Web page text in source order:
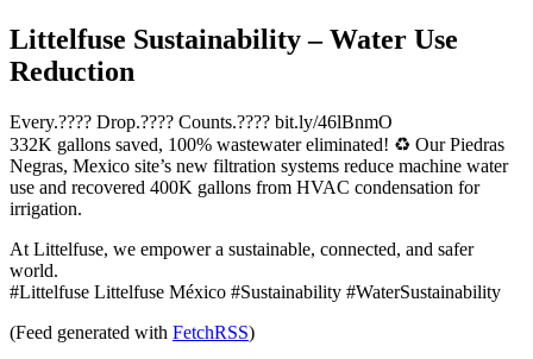
Littelfuse Sustainability – Water Use
Reduction
Every.???? Drop.???? Counts.???? bit.ly/46lBnmO
332K gallons saved, 100% wastewater eliminated! ♻️ Our Piedras
Negras, Mexico site’s new filtration systems reduce machine water
use and recovered 400K gallons from HVAC condensation for
irrigation.
At Littelfuse, we empower a sustainable, connected, and safer
world.
#Littelfuse Littelfuse México #Sustainability #WaterSustainability
(Feed generated with FetchRSS)